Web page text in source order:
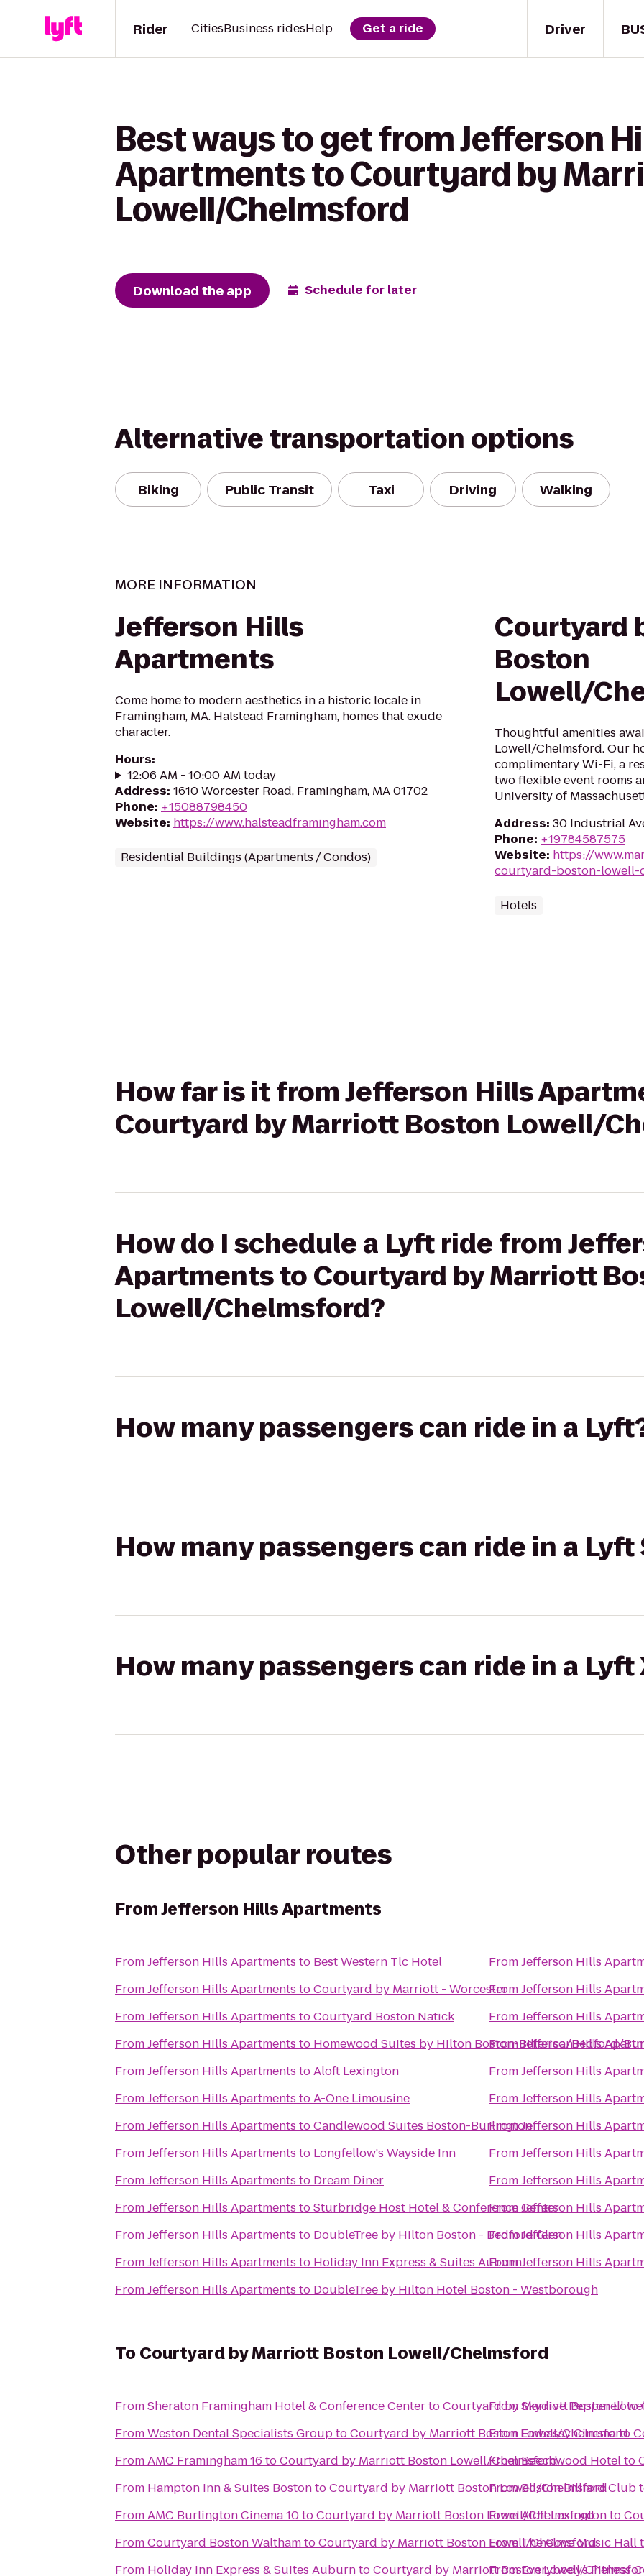
Driver
Rider CitiesBusiness ridesHelp Get a ride
Best ways to get from Jefferson
Apartments to Courtyard by
Lowell/Chelmsford
Download the app Schedule for later
Alternative transportation options
Biking Public Transit Taxi Driving Walking
MORE INFORMATION
Jefferson Hills
Apartments
Come home to modern aesthetics in a historic locale in
Framingham, MA. Halstead Framingham, homes that exude
character.
Hours:
12:06 AM - 10:00 AM today
Address: 1610 Worcester Road, Framingham, MA 01702
Phone: +15088798450
Website: https://www.halsteadframingham.com
Residential Buildings (Apartments / Condos)
Courtyard
Boston
Lowell/
Thoughtful amenities
Lowell/Chelmsford. Our
complimentary Wi-Fi, a
two flexible event rooms
University of
Address: 30 Industrial
Phone: +19784587575
Website: https://
courtyard-boston-lowell-
Hotels
How far is it from Jefferson Hills
Courtyard by Marriott Boston Lowell/
How do I schedule a Lyft ride from
Apartments to Courtyard by Marriott
Lowell/Chelmsford?
How many passengers can ride in a
How many passengers can ride in a Lyft
How many passengers can ride in a Lyft
Other popular routes
FromJefferson Hills Apartments
FromJefferson Hills Apartments to Best Western Tlc Hotel
FromJefferson Hills Apartments toCourtyard by Marriott - Worcester
FromJefferson Hills Apartments toCourtyard Boston Natick
FromJefferson Hills Apartments to Homewood Suites by Hilton Boston-Billerica/Bedford/
FromJefferson Hills Apartments toAloft Lexington
FromJefferson Hills Apartments toA-One Limousine
FromJefferson Hills Apartments toCandlewood Suites Boston-Burlington
FromJefferson Hills Apartments to Longfellow's Wayside Inn
FromJefferson Hills Apartments to Dream Diner
FromJefferson Hills Apartments toSturbridge Host Hotel & Conference Center
FromJefferson Hills Apartments to DoubleTree by Hilton Boston - Bedford Glen
FromJefferson Hills Apartments to Holiday Inn Express & Suites Auburn
FromJefferson Hills Apartments to DoubleTree by Hilton Hotel Boston - Westborough
FromJefferson Hills
FromJefferson Hills
FromJefferson Hills
FromJefferson Hills
FromJefferson Hills
FromJefferson Hills
FromJefferson Hills
FromJefferson Hills
FromJefferson Hills
FromJefferson Hills
FromJefferson Hills
FromJefferson Hills
To Courtyard by Marriott Boston Lowell/Chelmsford
FromSheraton Framingham Hotel & Conference CentertoCourtyard by Marriott Boston
FromWeston Dental Specialists GrouptoCourtyard by Marriott Boston Lowell/Chelmsford
FromAMC Framingham 16 toCourtyard by Marriott Boston Lowell/Chelmsford
From Hampton Inn & Suites BostontoCourtyard by Marriott Boston Lowell/Chelmsford
FromAMC Burlington Cinema 10toCourtyard by Marriott Boston Lowell/Chelmsford
FromCourtyard Boston WalthamtoCourtyard by Marriott Boston Lowell/Chelmsford
From Holiday Inn Express & Suites AuburntoCourtyard by Marriott Boston Lowell/
FromSkydive Pepperellto
FromEmbassy Cinemato
FromBeechwood Hotelto
FromBoston Billiard Club
FromAloft Lexingtonto
FromThe Cove Music Hall
FromEverybodys Fitness